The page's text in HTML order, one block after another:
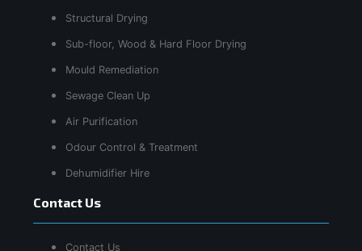
Structural Drying
Sub-floor, Wood & Hard Floor Drying
Mould Remediation
Sewage Clean Up
Air Purification
Odour Control & Treatment
Dehumidifier Hire
Contact Us
Contact Us